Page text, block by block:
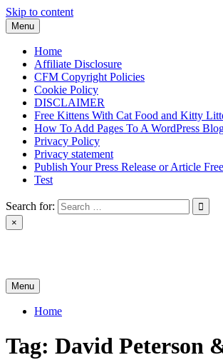
Skip to content
Menu
Home
Affiliate Disclosure
CFM Copyright Policies
Cookie Policy
DISCLAIMER
Free Kittens With Cat Food and Kitty
How To Add Pages To A WordPress
Privacy Policy
Privacy statement
Publish Your Press Release or Article
Test
Search for:
×
Menu
Home
Tag: David Peterson